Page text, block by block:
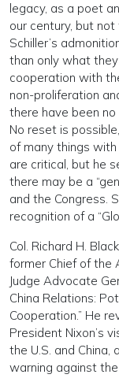
legacy, as a poet
our century, but
Schiller’s
than only what
cooperation with
non-proliferation
there have been
No reset is
of many things
are critical, but he
there may be a
and the Congress.
recognition of a
Col. Richard H.
former Chief of the
Judge Advocate
China Relations:
Cooperation.” He
President Nixon’s
the U.S. and China,
warning against